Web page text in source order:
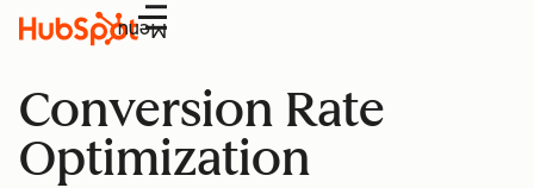
Menu
Conversion Rate
Optimization